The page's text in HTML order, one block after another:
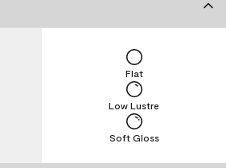
Soft Gloss
Low Lustre
Flat